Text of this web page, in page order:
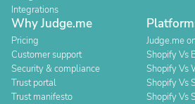
Integrations
Why Judge.me
Pricing
Customer support
Security & compliance
Trust portal
Trust manifesto
Judge.me
Shopify Vs
Shopify Vs
Shopify Vs
Shopify Vs